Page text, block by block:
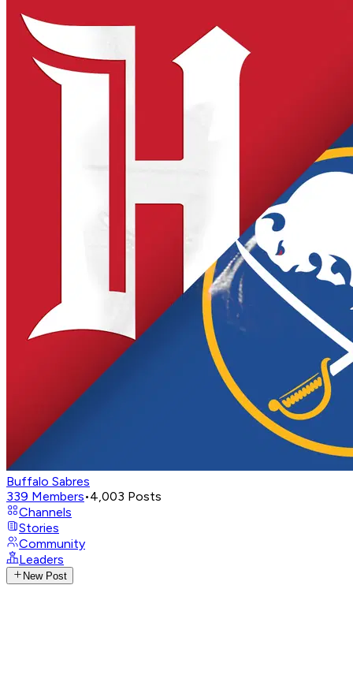
Buffalo Sabres
339 Members•4,003 Posts
Channels
Stories
Community
Leaders
New Post